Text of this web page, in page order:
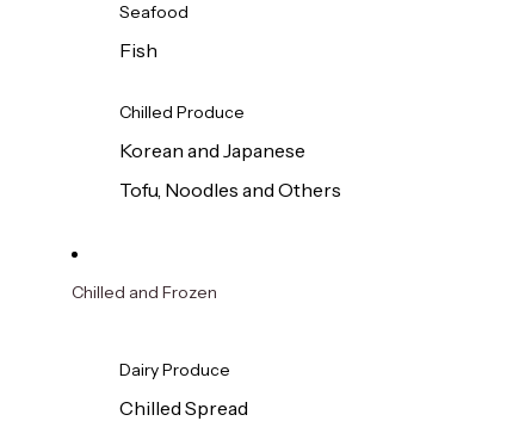
Seafood
Fish
Chilled Produce
Korean and Japanese
Tofu, Noodles and Others
Chilled and Frozen
Dairy Produce
Chilled Spread